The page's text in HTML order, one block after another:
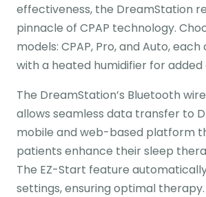
effectiveness, the DreamStation
pinnacle of CPAP technology.
models: CPAP, Pro, and Auto,
with a heated humidifier for
The DreamStation’s Bluetooth
allows seamless data transfer to
mobile and web-based platform
patients enhance their sleep
The EZ-Start feature
settings, ensuring optimal therapy.